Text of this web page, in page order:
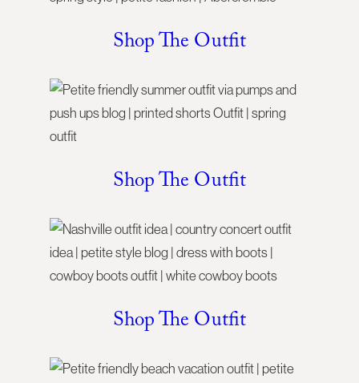
Shop The Outfit
Shop The Outfit
Shop The Outfit